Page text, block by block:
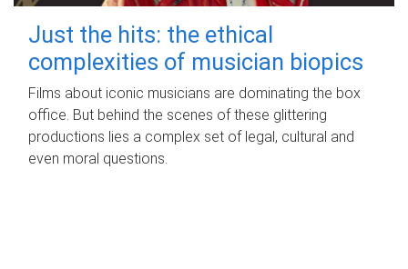
Just the hits: the ethical
complexities of musician biopics
Films about iconic musicians are dominating the box
office. But behind the scenes of these glittering
productions lies a complex set of legal, cultural and
even moral questions.